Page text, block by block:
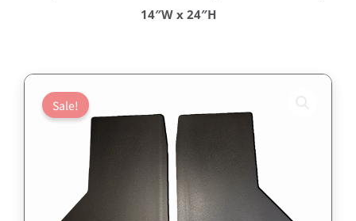
14″W x 24″H
Sale!